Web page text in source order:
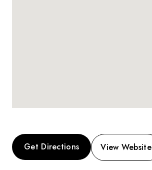
Get Directions View Website